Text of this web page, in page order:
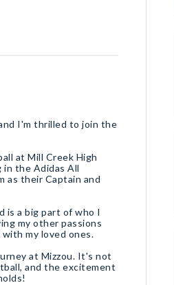
I'm thrilled to join the
at Mill Creek High
in the Adidas All
as their Captain and
is a big part of who I
my other passions
my loved ones.
at Mizzou. It's not
and the excitement